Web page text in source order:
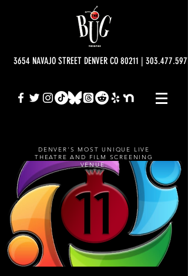
3654 NAVAJO STREET DENVER CO 80211 |
DENVER'S MOST UNIQUE LIVE
THEATRE AND FILM SCREENING
VENUE.